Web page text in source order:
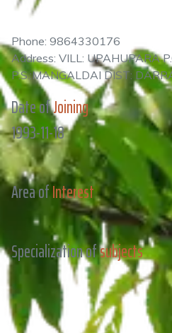
Phone: 9864330176
Address: VILL: UPAHUPARA
P.S.:MANGALDAI DIST:
Date ofJoining
1993-11-18
Area ofInterest
Specialization ofsubjects